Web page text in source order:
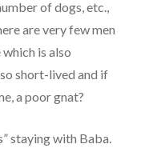
of dogs, etc.,
are very few men
is also
short-lived and if
a poor gnat?
staying with Baba.